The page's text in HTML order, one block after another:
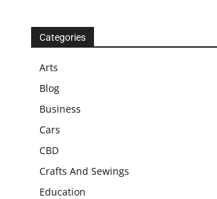
Categories
Arts
Blog
Business
Cars
CBD
Crafts And Sewings
Education